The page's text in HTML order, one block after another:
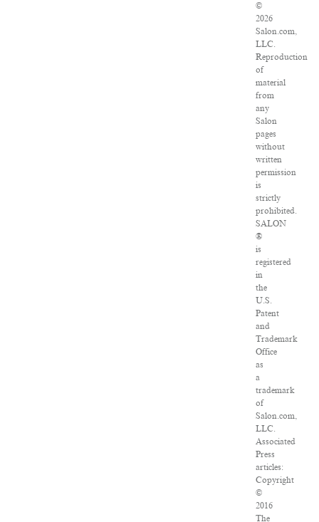
©
2026
Salon.com,
LLC.
Reproduction
of
material
from
any
Salon
pages
without
written
permission
is
strictly
prohibited.
SALON
®
is
registered
in
the
U.S.
Patent
and
Trademark
Office
as
a
trademark
of
Salon.com,
LLC.
Associated
Press
articles:
Copyright
©
2016
The